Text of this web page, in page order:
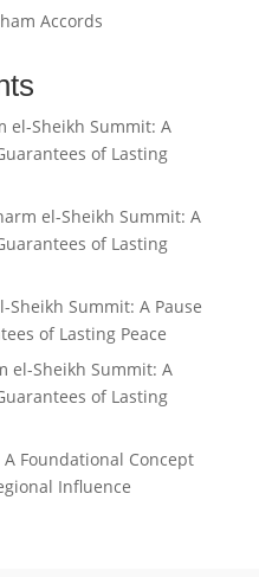
Accords
el-Sheikh Summit: A
of Lasting
el-Sheikh Summit: A
of Lasting
Sheikh Summit: A Pause
of Lasting Peace
el-Sheikh Summit: A
of Lasting
Foundational Concept
Influence